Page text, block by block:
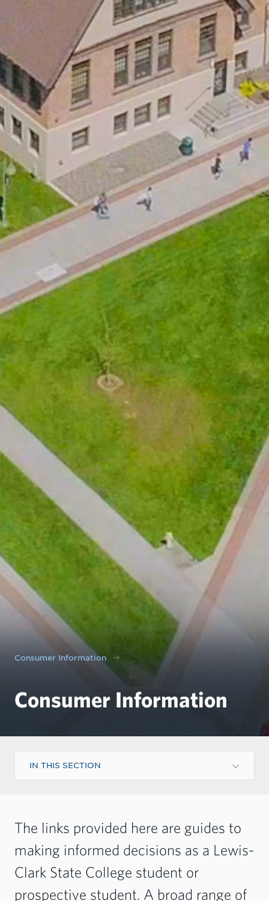
Consumer Information
Consumer Information
IN THIS SECTION
The links provided here are guides to
making informed decisions as a Lewis-
Clark State College student or
prospective student. A broad range of